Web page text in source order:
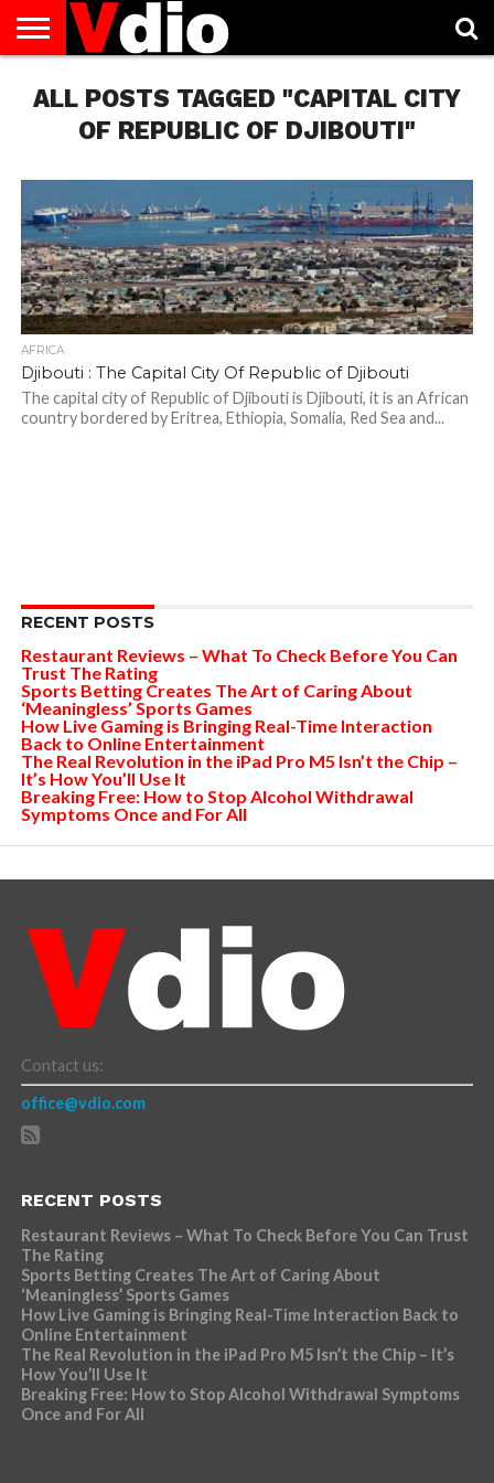
US
AUGUST
NATIONAL
DAYS
CAPITAL
CITIES
CONTACT
US
DECEMBER
NATIONAL
DAYS
JANUARY
NATIONAL
DAYS
NATIONAL
FLAG
NOVEMBER
NATIONAL
DAYS
OCTOBER
NATIONAL
DAYS
PRIVACY
POLICY
TERMS
OF
SERVICE
TODAY IS
NATIONAL
WHAT
ALL POSTS TAGGED "CAPITAL CITY
OF REPUBLIC OF DJIBOUTI"
AFRICA
Djibouti : The Capital City Of Republic of Djibouti
The capital city of Republic of Djibouti is Djibouti, it is an African
country bordered by Eritrea, Ethiopia, Somalia, Red Sea and...
RECENT POSTS
Restaurant Reviews – What To Check Before You Can
Trust The Rating
Sports Betting Creates The Art of Caring About
‘Meaningless’ Sports Games
How Live Gaming is Bringing Real-Time Interaction
Back to Online Entertainment
The Real Revolution in the iPad Pro M5 Isn’t the Chip –
It’s How You’ll Use It
Breaking Free: How to Stop Alcohol Withdrawal
Symptoms Once and For All
Contact us:
office@vdio.com
RECENT POSTS
Restaurant Reviews – What To Check Before You Can Trust
The Rating
Sports Betting Creates The Art of Caring About
‘Meaningless’ Sports Games
How Live Gaming is Bringing Real-Time Interaction Back to
Online Entertainment
The Real Revolution in the iPad Pro M5 Isn’t the Chip – It’s
How You’ll Use It
Breaking Free: How to Stop Alcohol Withdrawal Symptoms
Once and For All